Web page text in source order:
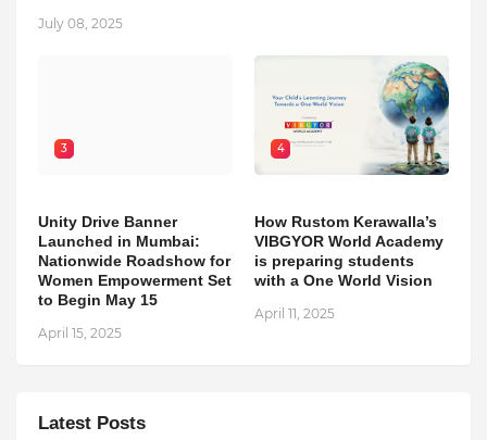
July 08, 2025
3
Unity Drive Banner
Launched in Mumbai:
Nationwide Roadshow for
Women Empowerment Set
to Begin May 15
April 15, 2025
4
How Rustom Kerawalla’s
VIBGYOR World Academy
is preparing students
with a One World Vision
April 11, 2025
Latest Posts